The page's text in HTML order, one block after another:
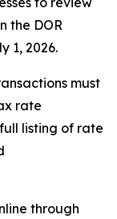
the DOR
1, 2026.
must
rate
listing of rate
through